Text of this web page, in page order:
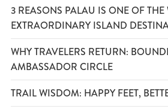
3 REASONS PALAU IS ONE OF
EXTRAORDINARY ISLAND
WHY TRAVELERS RETURN:
AMBASSADOR CIRCLE
TRAIL WISDOM: HAPPY FEET,